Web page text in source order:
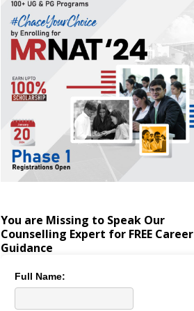
You are Missing to Speak Our
Counselling Expert for FREE Career
Guidance
Full Name: